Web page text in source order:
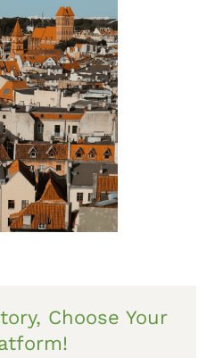
Choose Your